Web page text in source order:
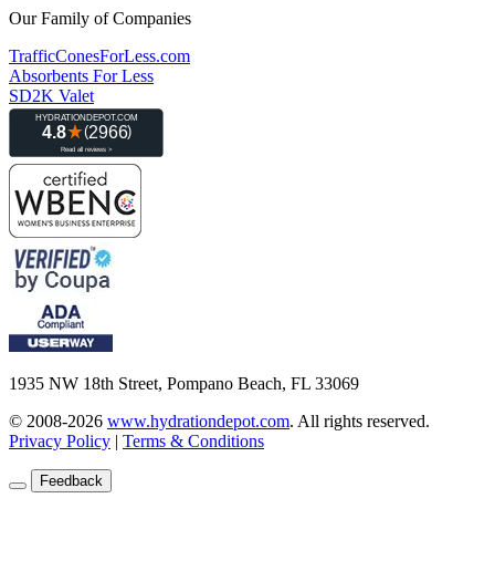
Our Family of Companies
TrafficConesForLess.com
Absorbents For Less
SD2K Valet
1935 NW 18th Street, Pompano Beach, FL 33069
© 2008-2026 www.hydrationdepot.com. All rights reserved.
Privacy Policy | Terms & Conditions
Feedback